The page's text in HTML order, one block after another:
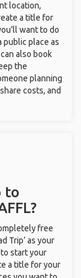
location,
a title for
want to do
public place as
also book
the
planning
costs, and
to
free
Trip’ as your
start your
a title for your